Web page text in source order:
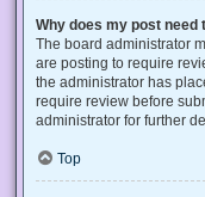
Why does my post need
The board administrator
are posting to require
the administrator has
require review before
administrator for further
Top